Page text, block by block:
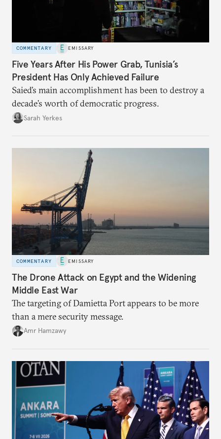
COMMENTARY EMISSARY
Five Years After His Power Grab, Tunisia’s
President Has Only Achieved Failure
Saied’s main accomplishment has been to destroy a
decade’s worth of democratic progress.
Sarah Yerkes
COMMENTARY EMISSARY
The Drone Attack on Egypt and the Widening
Middle East War
The targeting of Damietta Port appears to be more
than a mere security message.
Amr Hamzawy